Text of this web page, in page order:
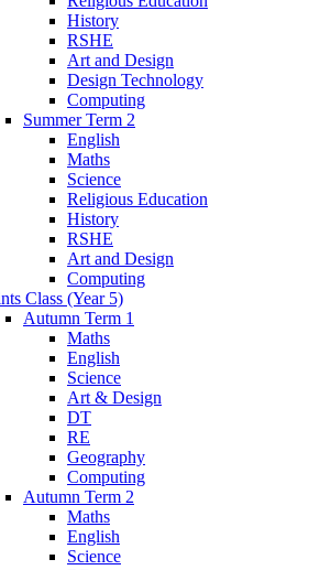
History
RSHE
Art and Design
Design Technology
Computing
Summer Term 2
English
Maths
Science
Religious Education
History
RSHE
Art and Design
Computing
Class (Year 5)
Autumn Term 1
Maths
English
Science
Art & Design
DT
RE
Geography
Computing
Autumn Term 2
Maths
English
Science